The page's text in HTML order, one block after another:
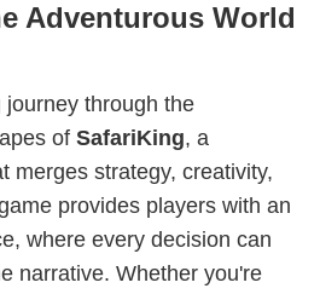
Adventurous World
through the
of SafariKing, a
merges strategy, creativity,
provides players with an
where every decision can
narrative. Whether you're